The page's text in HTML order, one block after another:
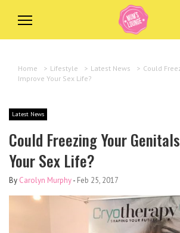
Home > Lifestyle > Latest News > Could
Improve Your Sex Life?
Latest News
Could Freezing Your
Your Sex Life?
By Carolyn Murphy- Feb 25, 2017